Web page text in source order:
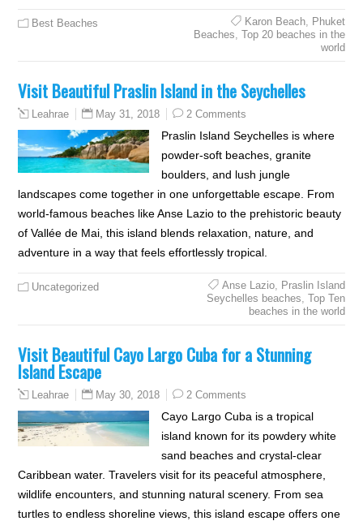
Best Beaches Karon Beach, Phuket
Beaches Top 20 beaches in the
world
Visit Beautiful Praslin Island in the Seychelles
Leahrae May 31, 2018 2 Comments
Praslin Island Seychelles is where
powder-soft beaches, granite
boulders, and lush jungle
landscapes come together in one unforgettable escape. From
world-famous beaches like Anse Lazio to the prehistoric beauty
of Vallée de Mai, this island blends relaxation, nature, and
adventure in a way that feels effortlessly tropical.
Uncategorized Anse Lazio, Praslin Island
Seychelles beaches Top Ten
beaches in the world
Visit Beautiful Cayo Largo Cuba for a Stunning
Island Escape
Leahrae May 30, 2018 2 Comments
Cayo Largo Cuba is a tropical
island known for its powdery white
sand beaches and crystal-clear
Caribbean water. Travelers visit for its peaceful atmosphere,
wildlife encounters, and stunning natural scenery. From sea
turtles to endless shoreline views, this island escape offers one